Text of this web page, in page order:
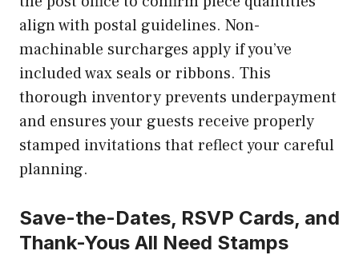
align with postal guidelines. Non-
machinable surcharges apply if you’ve
included wax seals or ribbons. This
thorough inventory prevents underpayment
and ensures your guests receive properly
stamped invitations that reflect your careful
planning.
Save-the-Dates, RSVP Cards, and
Thank-Yous All Need Stamps